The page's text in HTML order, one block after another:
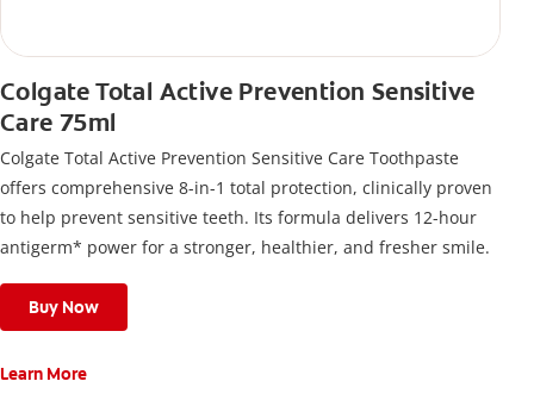
Colgate Total Active Prevention Sensitive
Care 75ml
Colgate Total Active Prevention Sensitive Care Toothpaste
offers comprehensive 8-in-1 total protection, clinically proven
to help prevent sensitive teeth. Its formula delivers 12-hour
antigerm* power for a stronger, healthier, and fresher smile.
Buy Now
Learn More